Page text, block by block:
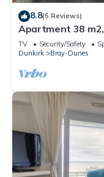
8.8(5 Reviews)
Apartment 38
TV Security/Safety
Dunkirk
Bray-Dunes